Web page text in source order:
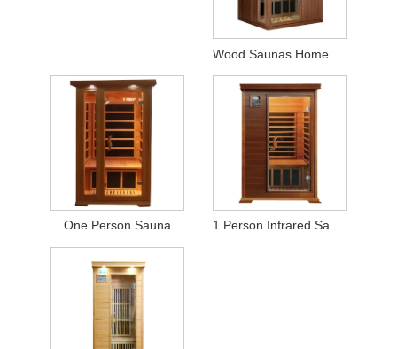
One Person Sauna 1 Person Infrared Sauna